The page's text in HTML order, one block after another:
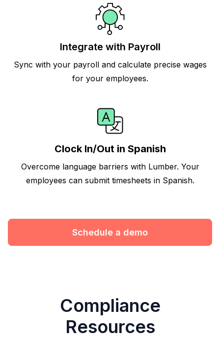
Integrate with Payroll
Sync with your payroll and calculate precise wages
for your employees.
Clock In/Out in Spanish
Overcome language barriers with Lumber. Your
employees can submit timesheets in Spanish.
Schedule a demo
Compliance
Resources